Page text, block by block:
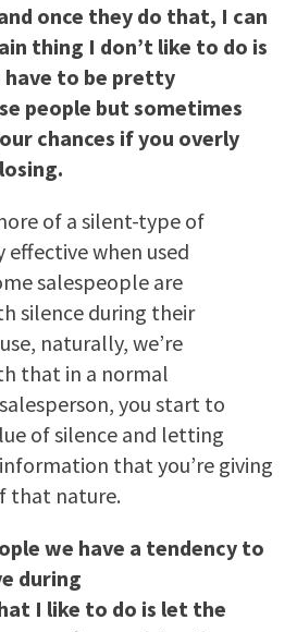
once they do that, I can
thing I don’t like to do is
have to be pretty
people but sometimes
chances if you overly
of a silent-type of
effective when used
salespeople are
silence during their
naturally, we’re
that in a normal
you start to
of silence and letting
that you’re giving
that nature.
we have a tendency to
during
I like to do is let the